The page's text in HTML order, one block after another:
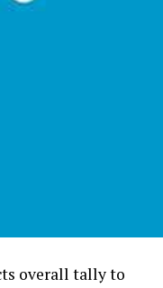
overall tally to